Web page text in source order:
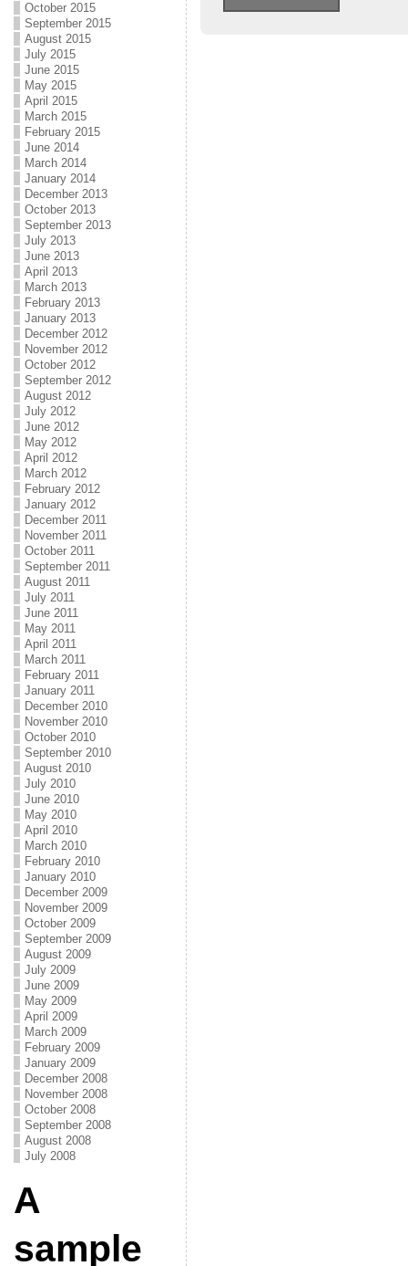
October 2015
September 2015
August 2015
July 2015
June 2015
May 2015
April 2015
March 2015
February 2015
June 2014
March 2014
January 2014
December 2013
October 2013
September 2013
July 2013
June 2013
April 2013
March 2013
February 2013
January 2013
December 2012
November 2012
October 2012
September 2012
August 2012
July 2012
June 2012
May 2012
April 2012
March 2012
February 2012
January 2012
December 2011
November 2011
October 2011
September 2011
August 2011
July 2011
June 2011
May 2011
April 2011
March 2011
February 2011
January 2011
December 2010
November 2010
October 2010
September 2010
August 2010
July 2010
June 2010
May 2010
April 2010
March 2010
February 2010
January 2010
December 2009
November 2009
October 2009
September 2009
August 2009
July 2009
June 2009
May 2009
April 2009
March 2009
February 2009
January 2009
December 2008
November 2008
October 2008
September 2008
August 2008
July 2008
A
sample